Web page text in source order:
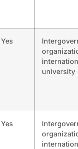
Yes
university
Yes